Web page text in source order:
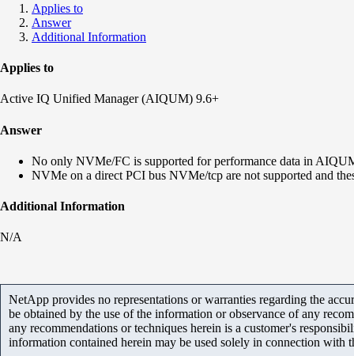
Applies to
Answer
Additional Information
Applies to
Active IQ Unified Manager (AIQUM) 9.6+
Answer
No only NVMe/FC is supported for performance data in
NVMe on a direct PCI bus NVMe/tcp are not supported and
Additional Information
N/A
NetApp provides no representations or warranties regarding the
be obtained by the use of the information or observance of any
any recommendations or techniques herein is a customer's
information contained herein may be used solely in connection with